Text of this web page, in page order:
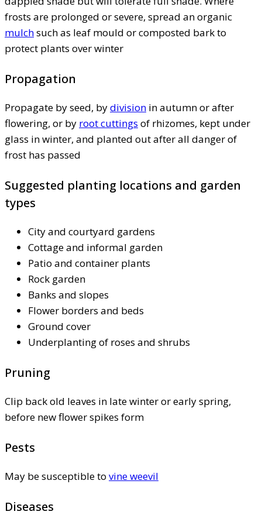
frosts are prolonged or severe, spread an organic
mulchsuch as leaf mould or composted bark to
protect plants over winter
Propagation
Propagate by seed, bydivision in autumn or after
flowering, or by root cuttings of rhizomes, kept under
glass in winter, and planted out after all danger of
frost has passed
Suggested planting locations and garden
types
City and courtyard gardens
Cottage and informal garden
Patio and container plants
Rock garden
Banks and slopes
Flower borders and beds
Ground cover
Underplanting of roses and shrubs
Pruning
Clip back old leaves in late winter or early spring,
before new flower spikes form
Pests
May be susceptible to vine weevil
Diseases